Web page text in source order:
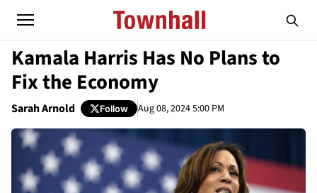
Kamala Harris Has No Plans to
Fix the Economy
Sarah Arnold Follow Aug 08, 2024 5:00 PM